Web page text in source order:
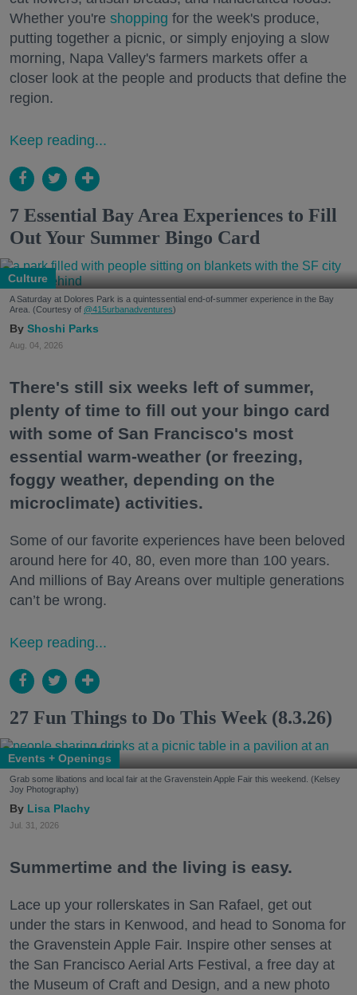
Whether you're shopping for the week's produce,
putting together a picnic, or simply enjoying a slow
morning, Napa Valley's farmers markets offer a
closer look at the people and products that define the
region.
Keep reading...
7 Essential Bay Area Experiences to Fill
Out Your Summer Bingo Card
Culture
A Saturday at Dolores Park is a quintessential end-of-summer experience in the Bay
Area. (Courtesy of @415urbanadventures)
Shoshi Parks
Aug. 04, 2026
There's still six weeks left of summer,
plenty of time to fill out your bingo card
with some of San Francisco's most
essential warm-weather (or freezing,
foggy weather, depending on the
microclimate) activities.
Some of our favorite experiences have been beloved
around here for 40, 80, even more than 100 years.
And millions of Bay Areans over multiple generations
can’t be wrong.
Keep reading...
27 Fun Things to Do This Week (8.3.26)
Events + Openings
Grab some libations and local fair at the Gravenstein Apple Fair this weekend. (Kelsey
Joy Photography)
Lisa Plachy
Jul. 31, 2026
Summertime and the living is easy.
Lace up your rollerskates in San Rafael, get out
under the stars in Kenwood, and head to Sonoma for
the Gravenstein Apple Fair. Inspire other senses at
the San Francisco Aerial Arts Festival, a free day at
the Museum of Craft and Design, and a new photo